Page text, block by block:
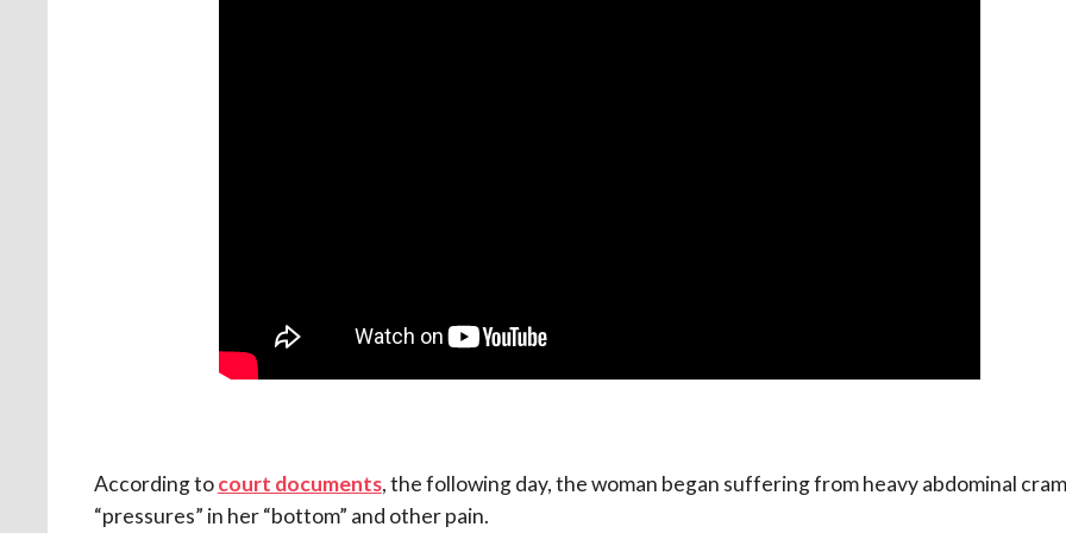
According tocourt documents, the following day, the woman began suffering from heavy abdominal
“pressures” in her “bottom” and other pain.